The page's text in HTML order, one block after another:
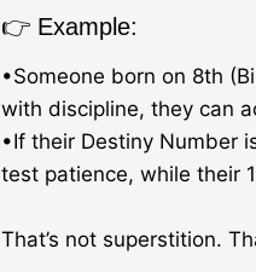
👉 Example:
•Someone born on 8th
with discipline, they can
•If their Destiny Number
test patience, while their
That’s not superstition.